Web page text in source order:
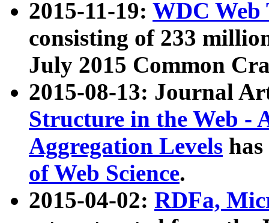
2015-11-19: WDC Web
consisting of 233
July 2015 Common
2015-08-13: Journal
Structure in the Web -
Aggregation Levels
of Web Science.
2015-04-02: RDFa,